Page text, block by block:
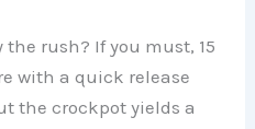
rush? If you must, 15
with a quick release
the crockpot yields a